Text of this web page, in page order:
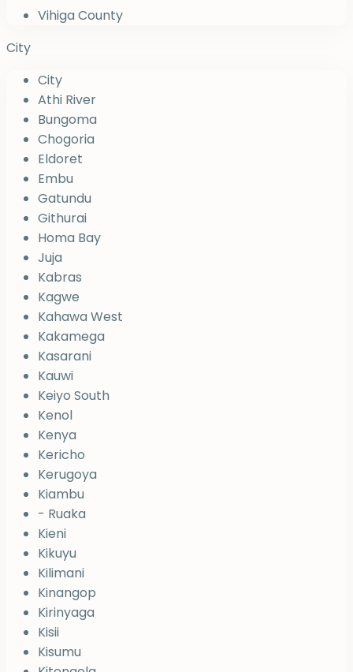
Vihiga County
City
City
Athi River
Bungoma
Chogoria
Eldoret
Embu
Gatundu
Githurai
Homa Bay
Juja
Kabras
Kagwe
Kahawa West
Kakamega
Kasarani
Kauwi
Keiyo South
Kenol
Kenya
Kericho
Kerugoya
Kiambu
- Ruaka
Kieni
Kikuyu
Kilimani
Kinangop
Kirinyaga
Kisii
Kisumu